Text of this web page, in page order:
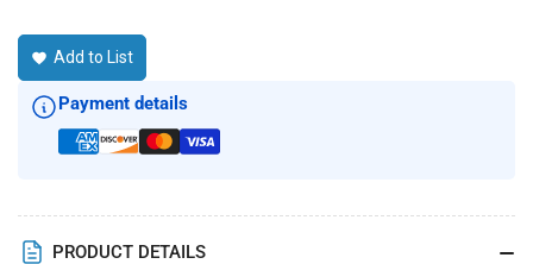
Add to List
Payment details
PRODUCT DETAILS